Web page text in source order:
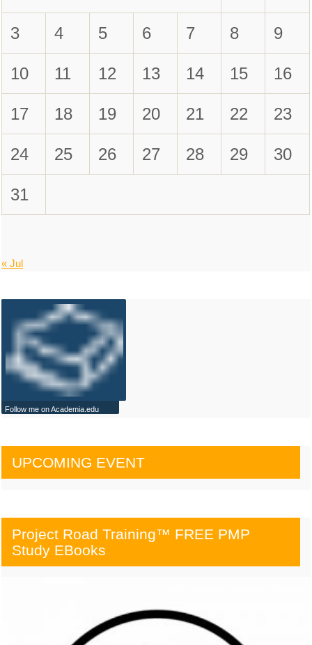
3 4 5 6 7 8 9
10 11 12 13 14 15 16
17 18 19 20 21 22 23
24 25 26 27 28 29 30
31
« Jul
Follow me on Academia.edu
UPCOMING EVENT
Project Road Training™ FREE PMP
Study EBooks